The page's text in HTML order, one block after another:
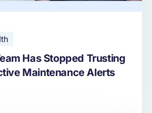
Has Stopped Trusting
Maintenance Alerts